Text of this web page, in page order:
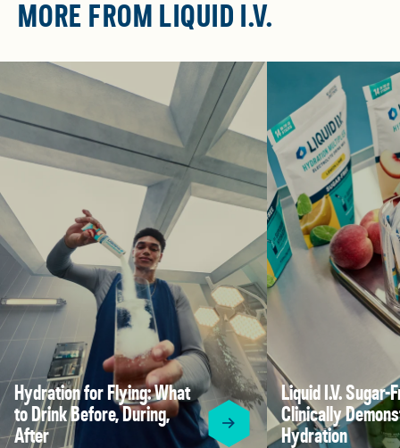
MORE FROM LIQUID I.V.
Hydration for Flying: What
to Drink Before, During,
After
Liquid I.V. Sugar-
Clinically
Hydration